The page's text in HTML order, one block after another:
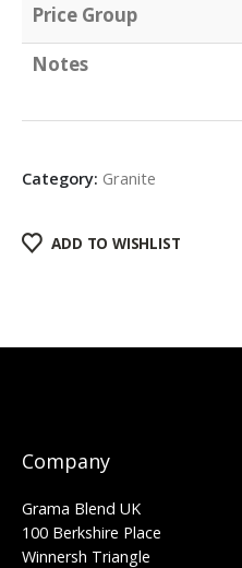
Price Group
Notes
Category: Granite
ADD TO WISHLIST
Company
Grama Blend UK
100 Berkshire Place
Winnersh Triangle